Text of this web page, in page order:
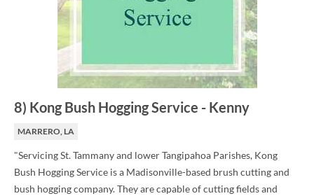
8) Kong Bush Hogging Service - Kenny
MARRERO, LA
"Servicing St. Tammany and lower Tangipahoa Parishes, Kong
Bush Hogging Service is a Madisonville-based brush cutting and
bush hogging company. They are capable of cutting fields and